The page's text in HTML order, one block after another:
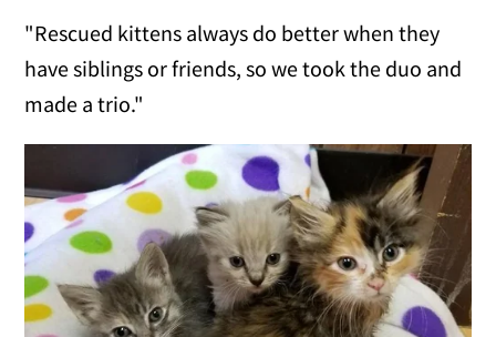
"Rescued kittens always do better when they
have siblings or friends, so we took the duo and
made a trio."